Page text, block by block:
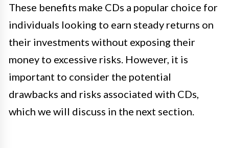
These benefits make CDs a popular choice for
individuals looking to earn steady returns on
their investments without exposing their
money to excessive risks. However, it is
important to consider the potential
drawbacks and risks associated with CDs,
which we will discuss in the next section.